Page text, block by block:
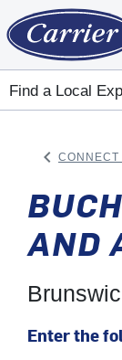
Find a Local
keyboard_arrow_left CONNECT
AND
Enter the